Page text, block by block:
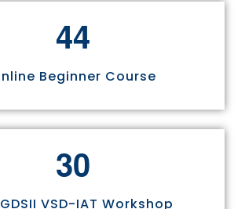
44
Beginner Course
30
GDSII VSD-IAT Workshop